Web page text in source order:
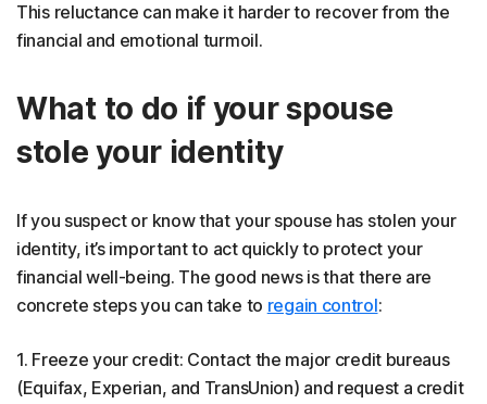
This reluctance can make it harder to recover from the
financial and emotional turmoil.
What to do if your spouse
stole your identity
If you suspect or know that your spouse has stolen your
identity, it’s important to act quickly to protect your
financial well-being. The good news is that there are
concrete steps you can take to regain control:
1. Freeze your credit: Contact the major credit bureaus
(Equifax, Experian, and TransUnion) and request a credit